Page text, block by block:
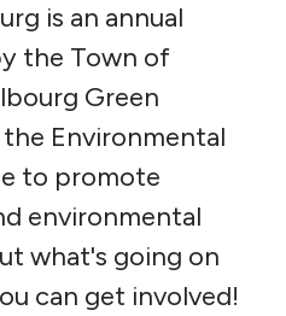
is an annual
the Town of
Green
Environmental
to promote
environmental
what's going on
can get involved!